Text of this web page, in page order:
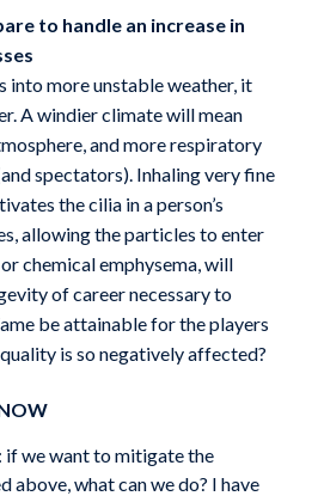
to handle an increase in
into more unstable weather, it
A windier climate will mean
and more respiratory
spectators). Inhaling very fine
the cilia in a person’s
allowing the particles to enter
chemical emphysema, will
of career necessary to
be attainable for the players
is so negatively affected?
if we want to mitigate the
above, what can we do? I have